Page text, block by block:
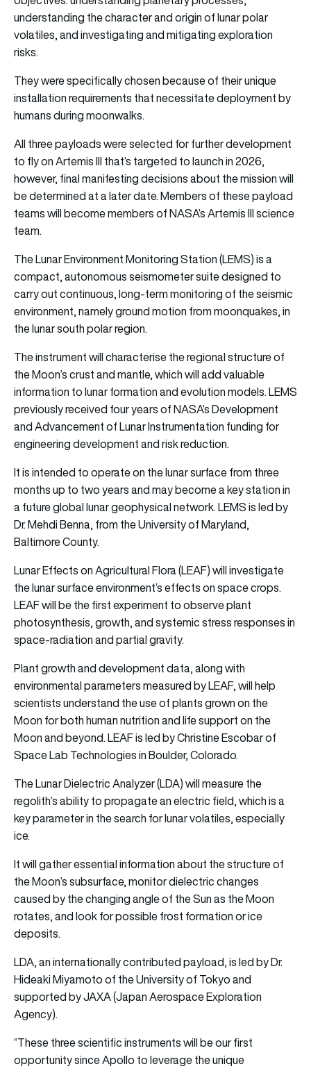
understanding the character and origin of lunar polar
volatiles, and investigating and mitigating exploration
risks.
They were specifically chosen because of their unique
installation requirements that necessitate deployment by
humans during moonwalks.
All three payloads were selected for further development
to fly on Artemis III that’s targeted to launch in 2026,
however, final manifesting decisions about the mission will
be determined at a later date. Members of these payload
teams will become members of NASA’s Artemis III science
team.
The Lunar Environment Monitoring Station (LEMS) is a
compact, autonomous seismometer suite designed to
carry out continuous, long-term monitoring of the seismic
environment, namely ground motion from moonquakes, in
the lunar south polar region.
The instrument will characterise the regional structure of
the Moon’s crust and mantle, which will add valuable
information to lunar formation and evolution models. LEMS
previously received four years of NASA’s Development
and Advancement of Lunar Instrumentation funding for
engineering development and risk reduction.
It is intended to operate on the lunar surface from three
months up to two years and may become a key station in
a future global lunar geophysical network. LEMS is led by
Dr. Mehdi Benna, from the University of Maryland,
Baltimore County.
Lunar Effects on Agricultural Flora (LEAF) will investigate
the lunar surface environment’s effects on space crops.
LEAF will be the first experiment to observe plant
photosynthesis, growth, and systemic stress responses in
space-radiation and partial gravity.
Plant growth and development data, along with
environmental parameters measured by LEAF, will help
scientists understand the use of plants grown on the
Moon for both human nutrition and life support on the
Moon and beyond. LEAF is led by Christine Escobar of
Space Lab Technologies in Boulder, Colorado.
The Lunar Dielectric Analyzer (LDA) will measure the
regolith’s ability to propagate an electric field, which is a
key parameter in the search for lunar volatiles, especially
ice.
It will gather essential information about the structure of
the Moon’s subsurface, monitor dielectric changes
caused by the changing angle of the Sun as the Moon
rotates, and look for possible frost formation or ice
deposits.
LDA, an internationally contributed payload, is led by Dr.
Hideaki Miyamoto of the University of Tokyo and
supported by JAXA (Japan Aerospace Exploration
Agency).
“These three scientific instruments will be our first
opportunity since Apollo to leverage the unique